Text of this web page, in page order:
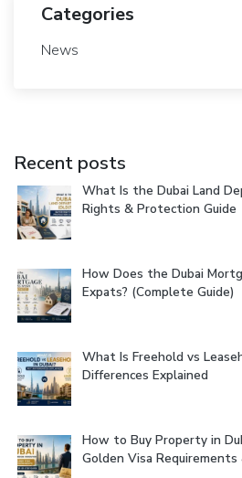
Categories
News
Recent posts
What Is the Dubai Land
Rights & Protection Guide
How Does the Dubai
Expats? (Complete Guide)
What Is Freehold vs
Differences Explained
How to Buy Property in
Golden Visa